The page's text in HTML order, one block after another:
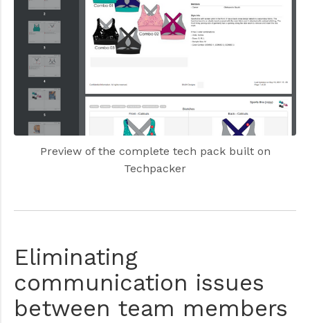
Preview of the complete tech pack built on
Techpacker
Eliminating
communication issues
between team members